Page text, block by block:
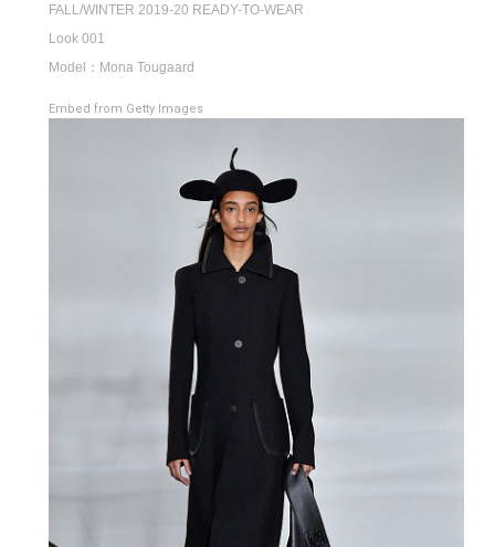
FALL/WINTER 2019-20 READY-TO-WEAR
Look 001
Model：Mona Tougaard
Embed from Getty Images